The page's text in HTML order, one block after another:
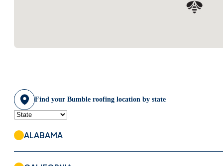
Bumble Roofing Of
VISIT WEBSITE
Find your Bumble roofing location by state
ALABAMA